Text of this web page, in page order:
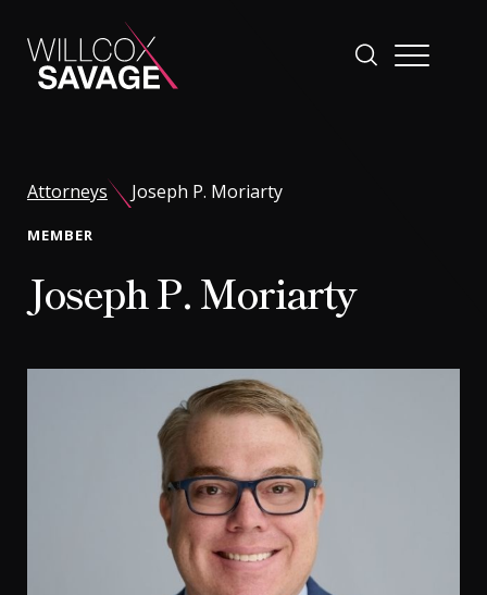
People
Practice Areas
Industries
CONTACT
Attorneys Joseph P. Moriarty
MEMBER
Joseph P. Moriarty